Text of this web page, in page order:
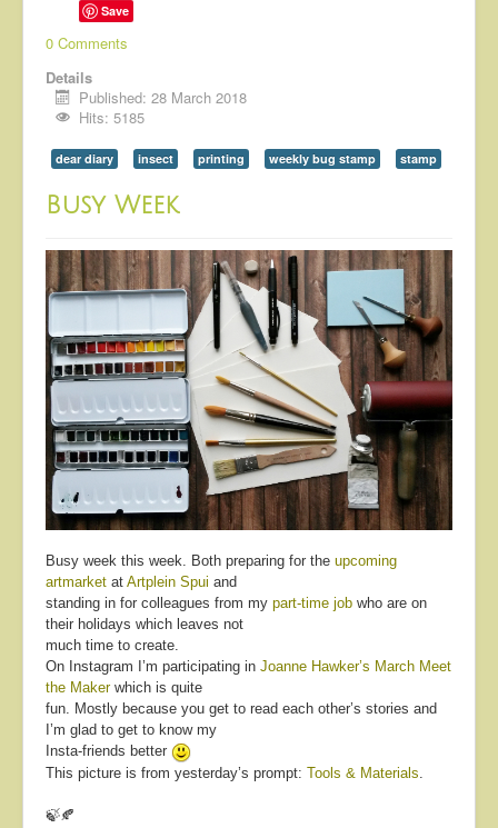
Save
0 Comments
Details
Published: 28 March 2018
Hits: 5185
dear diary insect printing weekly bug stamp stamp
Busy Week
Busy week this week. Both preparing for the upcoming
artmarket at Artplein Spui and
standing in for colleagues from my part-time job who are on
their holidays which leaves not
much time to create.
On Instagram I’m participating in Joanne Hawker’s March Meet
the Makerwhich is quite
fun. Mostly because you get to read each other’s stories and
I’m glad to get to know my
Insta-friends better
This picture is from yesterday’s prompt: Tools & Materials
🍃🍂